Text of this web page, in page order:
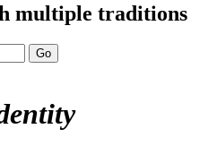
multiple traditions